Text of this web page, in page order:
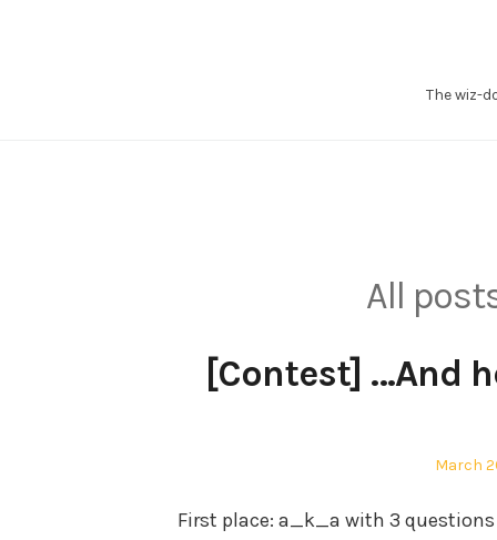
The wiz-
All
[Contest] …And
Posted
March
First place: a_k_a with 3